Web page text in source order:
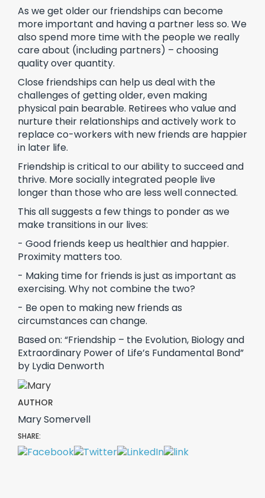
As we get older our friendships can become
more important and having a partner less so. We
also spend more time with the people we really
care about (including partners) – choosing
quality over quantity.
Close friendships can help us deal with the
challenges of getting older, even making
physical pain bearable. Retirees who value and
nurture their relationships and actively work to
replace co-workers with new friends are happier
in later life.
Friendship is critical to our ability to succeed and
thrive. More socially integrated people live
longer than those who are less well connected.
This all suggests a few things to ponder as we
make transitions in our lives:
- Good friends keep us healthier and happier.
Proximity matters too.
- Making time for friends is just as important as
exercising. Why not combine the two?
- Be open to making new friends as
circumstances can change.
Based on: “Friendship – the Evolution, Biology and
Extraordinary Power of Life’s Fundamental Bond”
by Lydia Denworth
AUTHOR
Mary Somervell
SHARE: